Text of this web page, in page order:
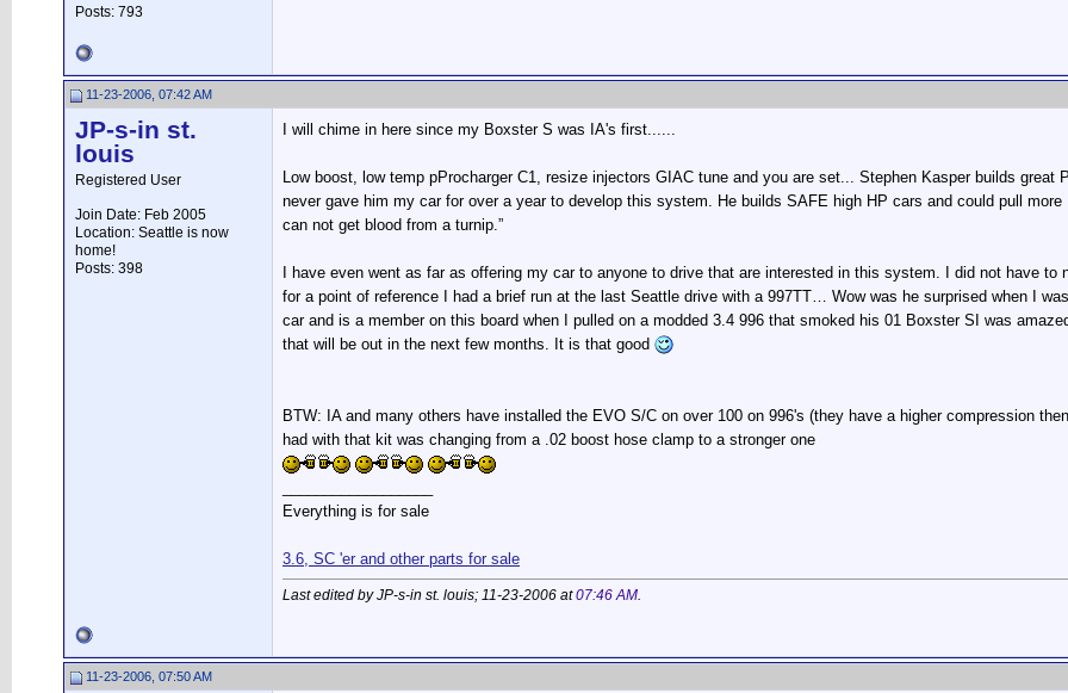
Posts: 793
11-23-2006, 07:42 AM
JP-s-in st.
louis
Registered User
Join Date: Feb 2005
Location: Seattle is now
home!
Posts: 398
I will chime in here since my Boxster S was IA's first......
Low boost, low temp pProcharger C1, resize injectors GIAC tune and you are set... Stephen Kasper builds
never gave him my car for over a year to develop this system. He builds SAFE high HP cars and could pull
can not get blood from a turnip.”
I have even went as far as offering my car to anyone to drive that are interested in this system. I did not have
for a point of reference I had a brief run at the last Seattle drive with a 997TT… Wow was he surprised when I
car and is a member on this board when I pulled on a modded 3.4 996 that smoked his 01 Boxster SI was
that will be out in the next few months. It is that good
BTW: IA and many others have installed the EVO S/C on over 100 on 996's (they have a higher compression
had with that kit was changing from a .02 boost hose clamp to a stronger one
Everything is for sale
3.6, SC 'er and other parts for sale
Last edited by JP-s-in st. louis; 11-23-2006 at07:46 AM.
11-23-2006, 07:50 AM